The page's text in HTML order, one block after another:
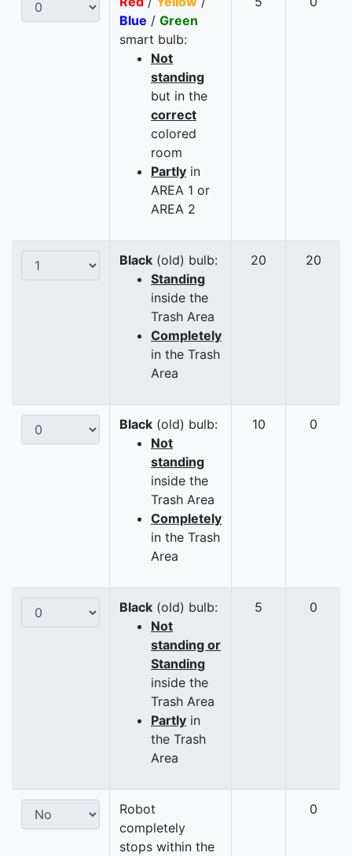
Blue / Green
smart bulb:
Not
standing
but in the
correct
colored
room
Partly in
AREA 1 or
AREA 2
Black (old) bulb:
Standing
inside the
Trash Area
Completely
in the Trash
Area
20 20
Black (old) bulb:
Not
standing
inside the
Trash Area
Completely
in the Trash
Area
10 0
Black (old) bulb:
Not
standing or
Standing
inside the
Trash Area
Partly in
the Trash
Area
5 0
Robot
completely
stops within the
0